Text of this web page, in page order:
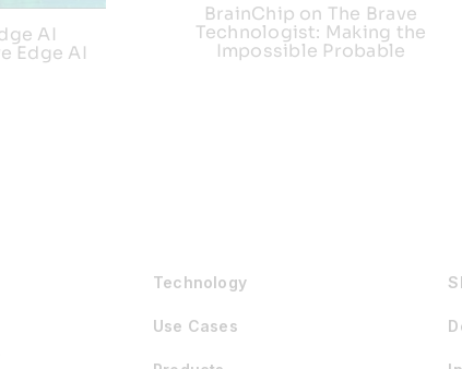
AI
Edge AI
BrainChip on The Brave
Technologist: Making the
Impossible Probable
Technology
Use Cases